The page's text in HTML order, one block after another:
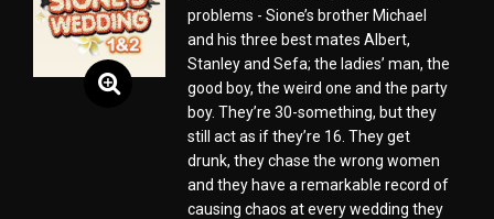
problems - Sione’s brother Michael
and his three best mates Albert,
Stanley and Sefa; the ladies’ man, the
good boy, the weird one and the party
boy. They’re 30-something, but they
still act as if they’re 16. They get
drunk, they chase the wrong women
and they have a remarkable record of
causing chaos at every wedding they